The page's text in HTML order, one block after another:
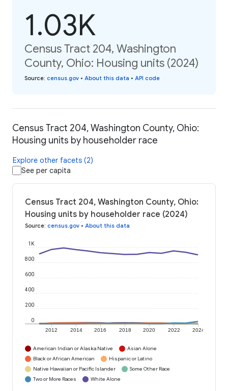
1.03K
Census Tract 204, Washington
County, Ohio: Housing units (2024)
Source: census.gov • About this data • API code
Census Tract 204, Washington County, Ohio:
Housing units by householder race
Explore other facets (2)
See per capita
Census Tract 204, Washington County, Ohio:
Housing units by householder race (2024)
Source: census.gov • About this data
2012 2014 2016 2018 2020 2022 2024
0
200
400
600
800
1K
American Indian or Alaska Native
Asian Alone
Black or African American
Hispanic or Latino
Native Hawaiian or Pacific Islander
Some Other Race
Two or More Races
White Alone